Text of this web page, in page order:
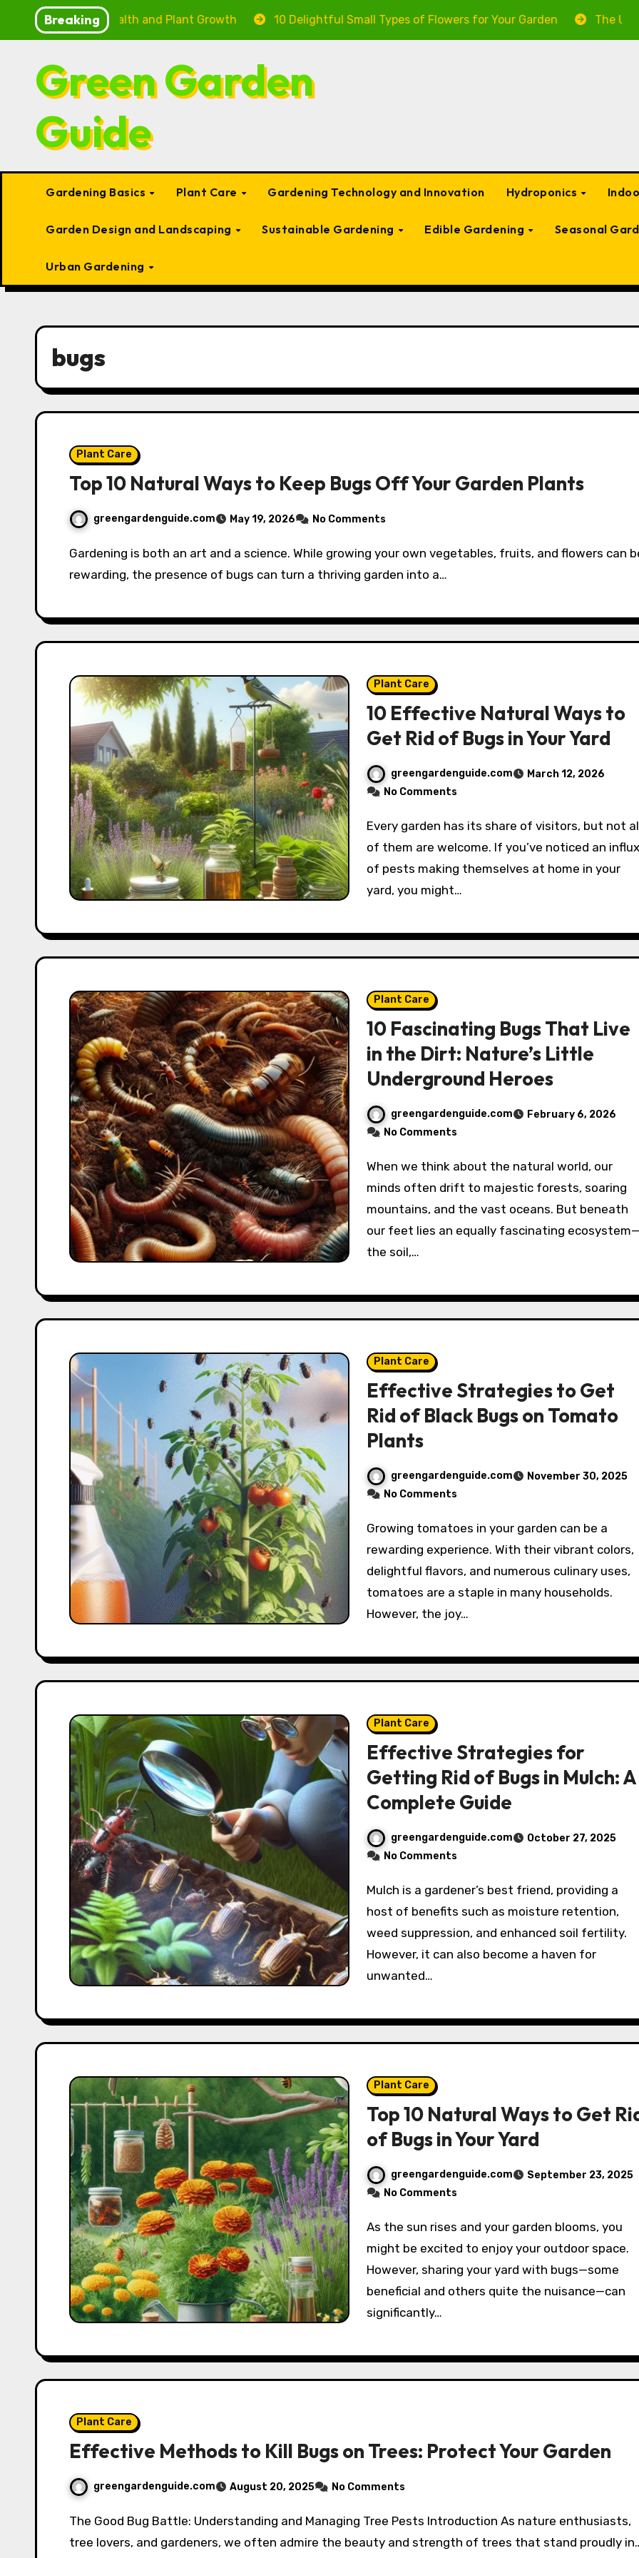
Breaking
Health and Plant Growth 10 Delightful Small Types of Flowers for Your Garden The Ultimate Guide
Green Garden
Guide
Gardening Basics Plant Care Gardening Technology and Innovation Hydroponics
Garden Design and Landscaping Sustainable Gardening Edible Gardening Seasonal
Urban Gardening
bugs
Plant Care
Top 10 Natural Ways to Keep Bugs Off Your Garden Plants
greengardenguide.com May 19, 2026 No Comments
Gardening is both an art and a science. While growing your own vegetables, fruits, and flowers can be
rewarding, the presence of bugs can turn a thriving garden into a…
Plant Care
10 Effective Natural Ways to
Get Rid of Bugs in Your Yard
greengardenguide.com
March 12, 2026
No Comments
Every garden has its share of visitors, but not all
of them are welcome. If you’ve noticed an influx
of pests making themselves at home in your
yard, you might…
Plant Care
10 Fascinating Bugs That Live
in the Dirt: Nature’s Little
Underground Heroes
greengardenguide.com
February 6, 2026
No Comments
When we think about the natural world, our
minds often drift to majestic forests, soaring
mountains, and the vast oceans. But beneath
our feet lies an equally fascinating
the soil,…
Plant Care
Effective Strategies to Get
Rid of Black Bugs on Tomato
Plants
greengardenguide.com
November 30, 2025
No Comments
Growing tomatoes in your garden can be a
rewarding experience. With their vibrant colors,
delightful flavors, and numerous culinary uses,
tomatoes are a staple in many households.
However, the joy…
Plant Care
Effective Strategies for
Getting Rid of Bugs in Mulch: A
Complete Guide
greengardenguide.com
October 27, 2025
No Comments
Mulch is a gardener’s best friend, providing a
host of benefits such as moisture retention,
weed suppression, and enhanced soil fertility.
However, it can also become a haven for
unwanted…
Plant Care
Top 10 Natural Ways to Get
of Bugs in Your Yard
greengardenguide.com
September 23, 2025
No Comments
As the sun rises and your garden blooms, you
might be excited to enjoy your outdoor space.
However, sharing your yard with bugs—some
beneficial and others quite the nuisance—can
significantly…
Plant Care
Effective Methods to Kill Bugs on Trees: Protect Your Garden
greengardenguide.com August 20, 2025 No Comments
The Good Bug Battle: Understanding and Managing Tree Pests Introduction As nature enthusiasts,
tree lovers, and gardeners, we often admire the beauty and strength of trees that stand proudly